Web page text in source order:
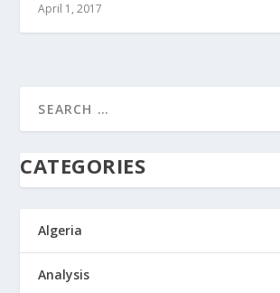
April 1, 2017
CATEGORIES
Algeria
Analysis